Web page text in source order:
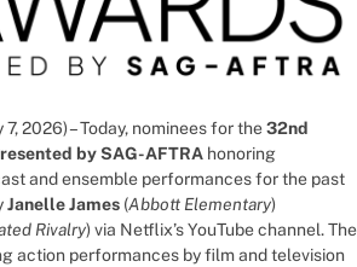
7, 2026) – Today, nominees for the32nd
by SAG-AFTRA honoring
and ensemble performances for the past
Janelle James (Abbott Elementary)
Rivalry) via Netflix’s YouTube channel. The
action performances by film and television